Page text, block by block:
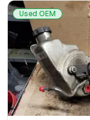
Used OEM